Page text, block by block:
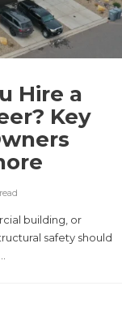
Hire a
Key
read
building, or
safety should